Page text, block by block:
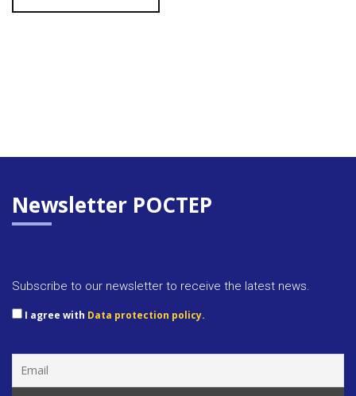
Newsletter POCTEP
Subscribe to our newsletter to receive the latest news.
I agree with Data protection policy.